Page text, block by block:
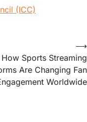
(ICC)
How Sports Streaming
Are Changing Fan
Worldwide
⟶